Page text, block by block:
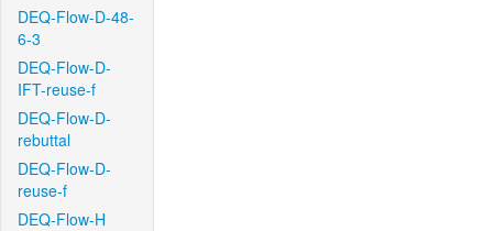
DEQ-Flow-D-48-
6-3
DEQ-Flow-D-
IFT-reuse-f
DEQ-Flow-D-
rebuttal
DEQ-Flow-D-
reuse-f
DEQ-Flow-H